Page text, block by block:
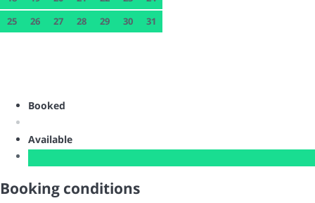
25
26 27 28 29 30 31
Booked
Available
Booking conditions